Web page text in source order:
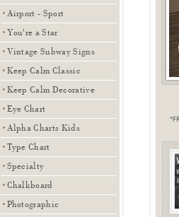
Airport - Sport
You're a Star
Vintage Subway Signs
Keep Calm Classic
Keep Calm Decorative
Eye Chart
Alpha Charts Kids
Type Chart
Specialty
Chalkboard
Photographic